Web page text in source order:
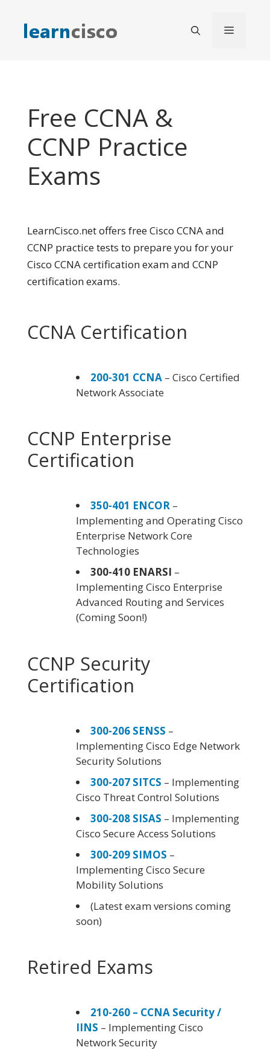
content
Menu
Free CCNA &
CCNP Practice
Exams
LearnCisco.net offers free Cisco CCNA and
CCNP practice tests to prepare you for your
Cisco CCNA certification exam and CCNP
certification exams.
CCNA Certification
200-301 CCNA – Cisco Certified
Network Associate
CCNP Enterprise
Certification
350-401 ENCOR –
Implementing and Operating Cisco
Enterprise Network Core
Technologies
300-410 ENARSI –
Implementing Cisco Enterprise
Advanced Routing and Services
(Coming Soon!)
CCNP Security
Certification
300-206 SENSS –
Implementing Cisco Edge Network
Security Solutions
300-207 SITCS – Implementing
Cisco Threat Control Solutions
300-208 SISAS – Implementing
Cisco Secure Access Solutions
300-209 SIMOS –
Implementing Cisco Secure
Mobility Solutions
(Latest exam versions coming
soon)
Retired Exams
210-260 – CCNA Security /
IINS – Implementing Cisco
Network Security